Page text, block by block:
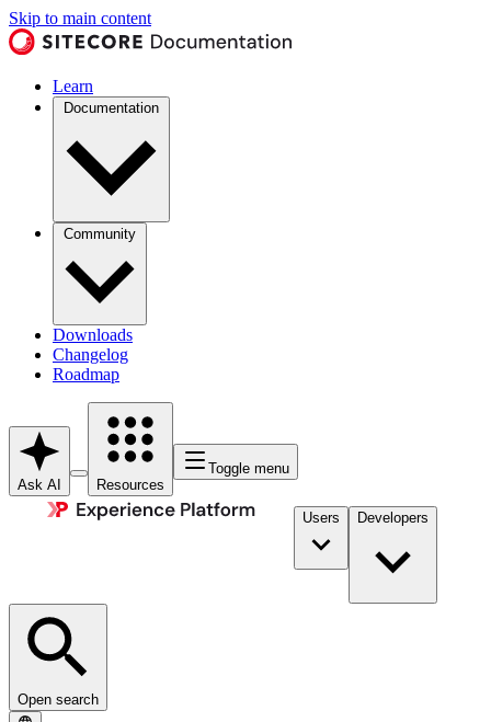
Skip to main content
Learn
Documentation
Community
Downloads
Changelog
Roadmap
Ask AI Resources
Toggle menu
Users Developers
Open search